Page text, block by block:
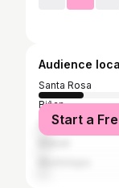
Audience
Santa Rosa
Biñan
San Pedro
Start a